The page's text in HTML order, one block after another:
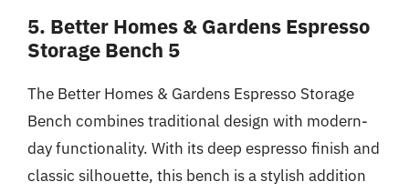
5. Better Homes & Gardens Espresso
Storage Bench 5
The Better Homes & Gardens Espresso Storage
Bench combines traditional design with modern-
day functionality. With its deep espresso finish and
classic silhouette, this bench is a stylish addition